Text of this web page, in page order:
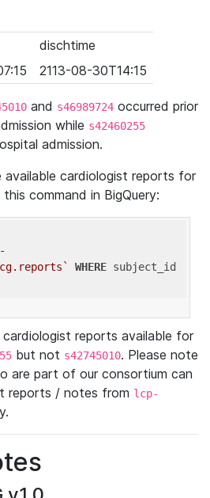
dischtime
2113-08-30T14:15
and s46989724 occurred prior
while s42460255
admission.
available cardiologist reports for
command in BigQuery:
WHERE subject_id
reports available for
but not s42745010. Please note
are part of our consortium can
reports / notes from lcp-